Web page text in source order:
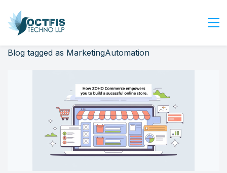
Home
Blog tagged as MarketingAutomation